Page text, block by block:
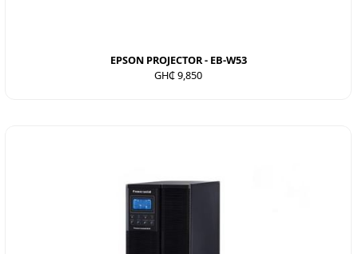
EPSON PROJECTOR - EB-W53
GH₵ 9,850